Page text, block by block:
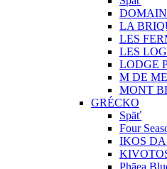
LA
LES
LES
LODGE
M DE
MONT
GRÉCKO
Späť
Four
IKOS
Phāea